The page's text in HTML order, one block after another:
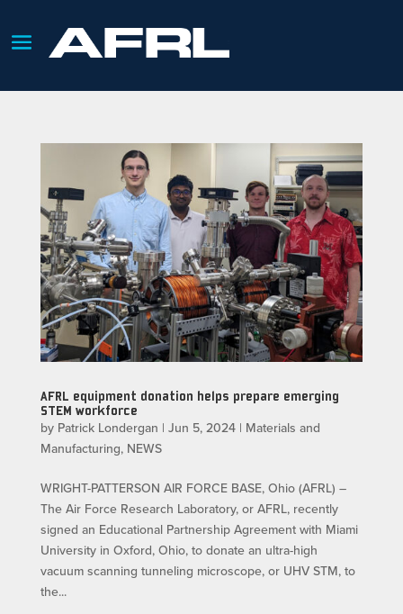
AFRL equipment donation helps prepare emerging
STEM workforce
by Patrick Londergan | Jun 5, 2024| Materials and
Manufacturing, NEWS
WRIGHT-PATTERSON AIR FORCE BASE, Ohio (AFRL) –
The Air Force Research Laboratory, or AFRL, recently
signed an Educational Partnership Agreement with Miami
University in Oxford, Ohio, to donate an ultra-high
vacuum scanning tunneling microscope, or UHV STM, to
the...